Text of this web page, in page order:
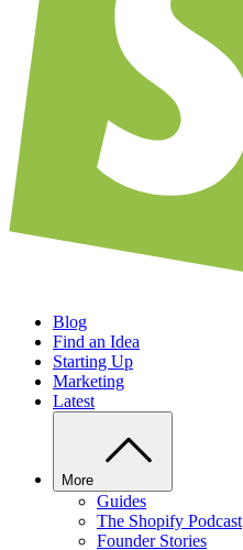
Blog
Find an Idea
Starting Up
Marketing
Latest
More
Guides
The Shopify Podcast
Founder Stories